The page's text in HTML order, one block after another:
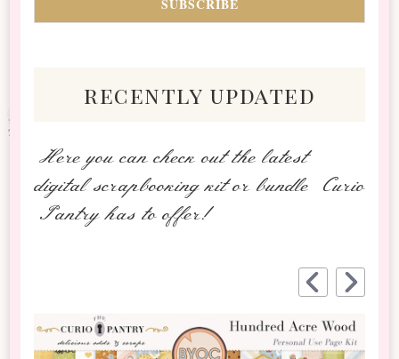
recently updated
Here you can check out the latest
digital scrapbooking kit or bundle Curio
Pantry has to offer!